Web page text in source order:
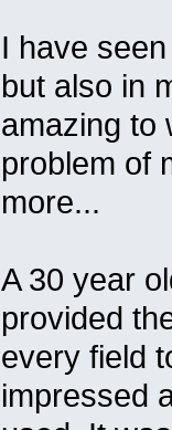
I have
but also in
amazing to
problem of
more...
A 30 year
provided
every field
impressed